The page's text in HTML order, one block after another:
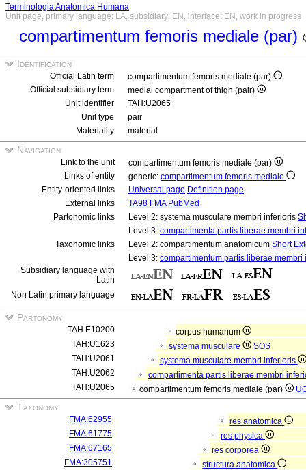
Terminologia Anatomica Humana
Unit page, primary language: LA, subsidiary: EN, interface: EN, work in progress
compartimentum femoris mediale (par)
Identification
Official Latin term
compartimentum femoris mediale (par)
Official subsidiary term
medial compartment of thigh (pair)
Unit identifier
TAH:U2065
Unit type
pair
Materiality
material
Navigation
Link to the unit
compartimentum femoris mediale (par)
Links of entity
generic: compartimentum femoris mediale
Entity-oriented links
Universal page Definition page
External links
TA98 FMA PubMed
Partonomic links
Level 2: systema musculare membri inferioris
Level 3: compartimenta partis liberae membri
Taxonomic links
Level 2: compartimentum anatomicum Short
Level 3: compartimentum partis liberae membri
Subsidiary language with
Latin
Non Latin primary language
Partonomy
TAH:E10200
corpus humanum
TAH:U1623
systema musculare
SOS
TAH:U2061
systema musculare membri inferioris
TAH:U2062
compartimenta partis liberae membri
TAH:U2065
compartimentum femoris mediale (par)
Taxonomy
FMA:62955
res anatomica
FMA:61775
res physica
FMA:67165
res corporea
FMA:305751
structura anatomica